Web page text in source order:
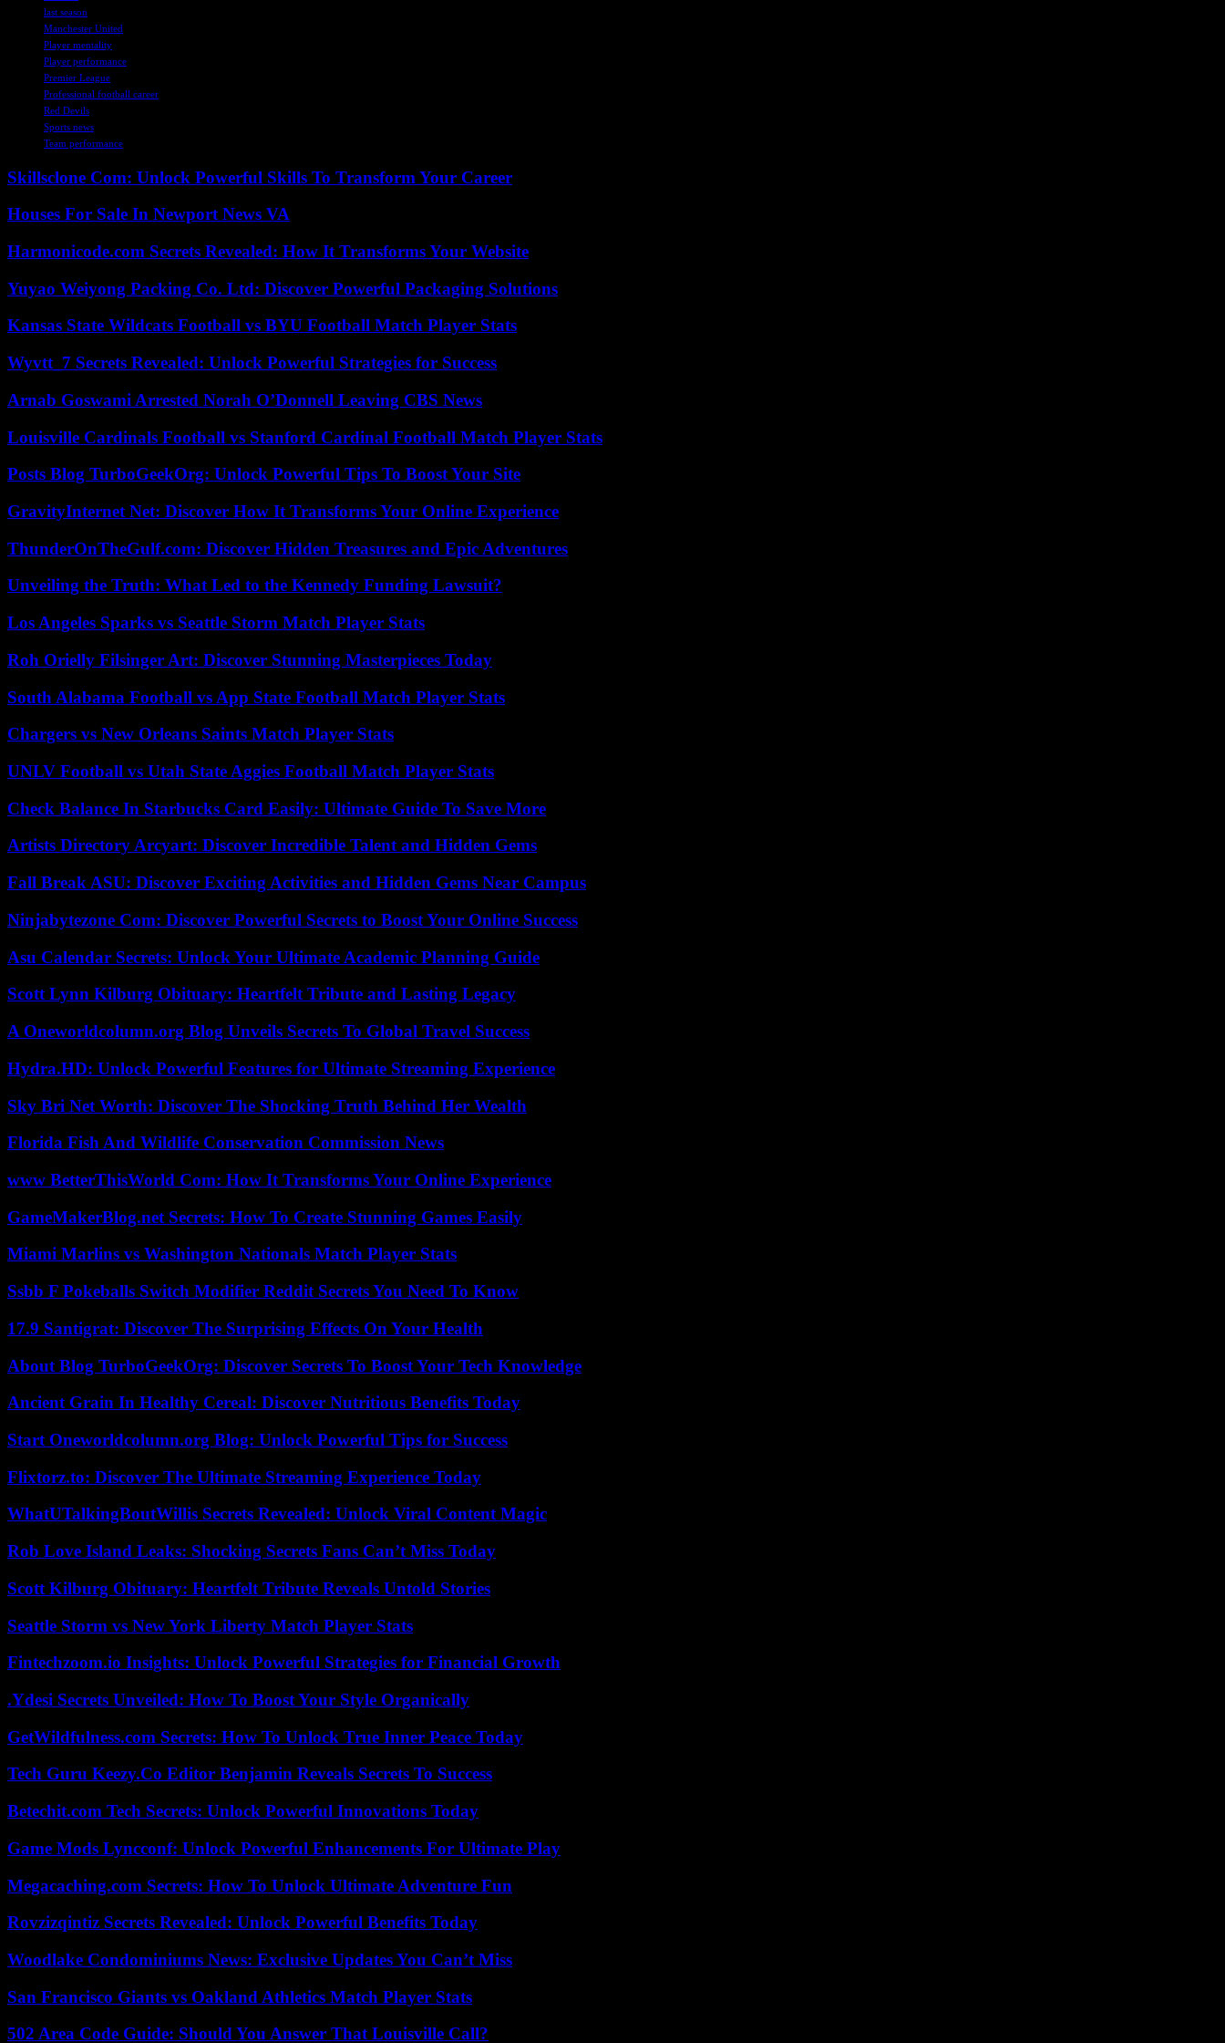
last season
Manchester United
Player mentality
Player performance
Premier League
Professional football career
Red Devils
Sports news
Team performance
Skillsclone Com: Unlock Powerful Skills To Transform Your Career
Houses For Sale In Newport News VA
Harmonicode.com Secrets Revealed: How It Transforms Your Website
Yuyao Weiyong Packing Co. Ltd: Discover Powerful Packaging Solutions
Kansas State Wildcats Football vs BYU Football Match Player Stats
Wyvtt_7 Secrets Revealed: Unlock Powerful Strategies for Success
Arnab Goswami Arrested Norah O’Donnell Leaving CBS News
Louisville Cardinals Football vs Stanford Cardinal Football Match Player Stats
Posts Blog TurboGeekOrg: Unlock Powerful Tips To Boost Your Site
GravityInternet Net: Discover How It Transforms Your Online Experience
ThunderOnTheGulf.com: Discover Hidden Treasures and Epic Adventures
Unveiling the Truth: What Led to the Kennedy Funding Lawsuit?
Los Angeles Sparks vs Seattle Storm Match Player Stats
Roh Orielly Filsinger Art: Discover Stunning Masterpieces Today
South Alabama Football vs App State Football Match Player Stats
Chargers vs New Orleans Saints Match Player Stats
UNLV Football vs Utah State Aggies Football Match Player Stats
Check Balance In Starbucks Card Easily: Ultimate Guide To Save More
Artists Directory Arcyart: Discover Incredible Talent and Hidden Gems
Fall Break ASU: Discover Exciting Activities and Hidden Gems Near Campus
Ninjabytezone Com: Discover Powerful Secrets to Boost Your Online Success
Asu Calendar Secrets: Unlock Your Ultimate Academic Planning Guide
Scott Lynn Kilburg Obituary: Heartfelt Tribute and Lasting Legacy
A Oneworldcolumn.org Blog Unveils Secrets To Global Travel Success
Hydra.HD: Unlock Powerful Features for Ultimate Streaming Experience
Sky Bri Net Worth: Discover The Shocking Truth Behind Her Wealth
Florida Fish And Wildlife Conservation Commission News
www BetterThisWorld Com: How It Transforms Your Online Experience
GameMakerBlog.net Secrets: How To Create Stunning Games Easily
Miami Marlins vs Washington Nationals Match Player Stats
Ssbb F Pokeballs Switch Modifier Reddit Secrets You Need To Know
17.9 Santigrat: Discover The Surprising Effects On Your Health
About Blog TurboGeekOrg: Discover Secrets To Boost Your Tech Knowledge
Ancient Grain In Healthy Cereal: Discover Nutritious Benefits Today
Start Oneworldcolumn.org Blog: Unlock Powerful Tips for Success
Flixtorz.to: Discover The Ultimate Streaming Experience Today
WhatUTalkingBoutWillis Secrets Revealed: Unlock Viral Content Magic
Rob Love Island Leaks: Shocking Secrets Fans Can’t Miss Today
Scott Kilburg Obituary: Heartfelt Tribute Reveals Untold Stories
Seattle Storm vs New York Liberty Match Player Stats
Fintechzoom.io Insights: Unlock Powerful Strategies for Financial Growth
.Ydesi Secrets Unveiled: How To Boost Your Style Organically
GetWildfulness.com Secrets: How To Unlock True Inner Peace Today
Tech Guru Keezy.Co Editor Benjamin Reveals Secrets To Success
Betechit.com Tech Secrets: Unlock Powerful Innovations Today
Game Mods Lyncconf: Unlock Powerful Enhancements For Ultimate Play
Megacaching.com Secrets: How To Unlock Ultimate Adventure Fun
Rovzizqintiz Secrets Revealed: Unlock Powerful Benefits Today
Woodlake Condominiums News: Exclusive Updates You Can’t Miss
San Francisco Giants vs Oakland Athletics Match Player Stats
502 Area Code Guide: Should You Answer That Louisville Call?